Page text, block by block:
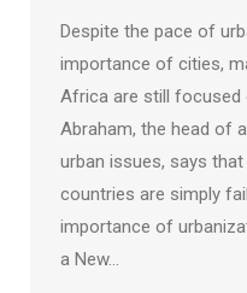
Despite the pace of
importance of cities,
Africa are still focused
Abraham, the head of
urban issues, says
countries are simply
importance of
a New…